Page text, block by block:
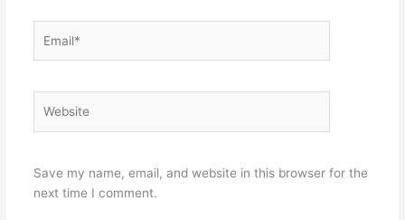
Save my name, email, and website in this browser for the
next time I comment.